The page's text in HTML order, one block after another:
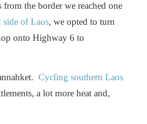
the border we reached one
side of Laos, we opted to turn
onto Highway 6 to
Cycling southern Laos
a lot more heat and,